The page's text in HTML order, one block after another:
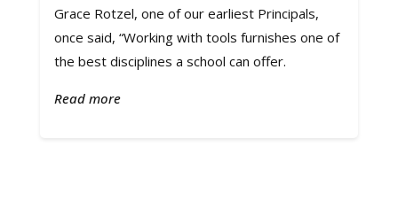
Grace Rotzel, one of our earliest Principals,
once said, “Working with tools furnishes one of
the best disciplines a school can offer.
Read more